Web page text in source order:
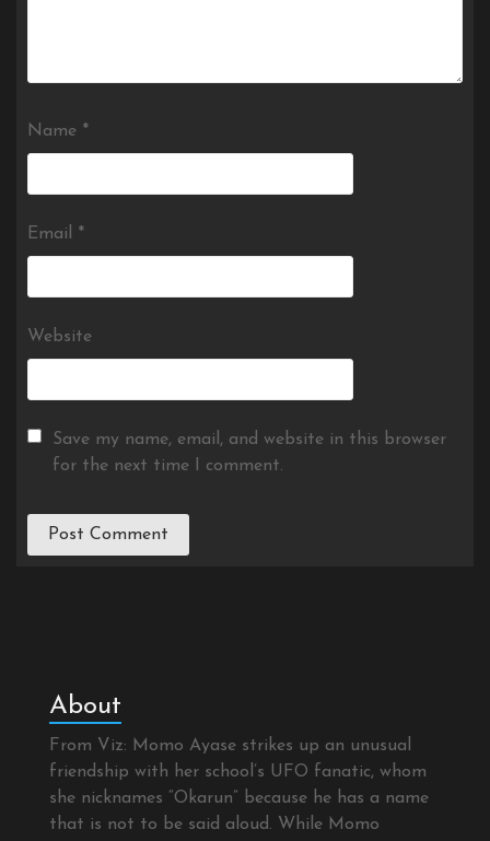
Name *
Email *
Website
Save my name, email, and website in this browser
for the next time I comment.
About
From Viz: Momo Ayase strikes up an unusual
friendship with her school’s UFO fanatic, whom
she nicknames “Okarun” because he has a name
that is not to be said aloud. While Momo